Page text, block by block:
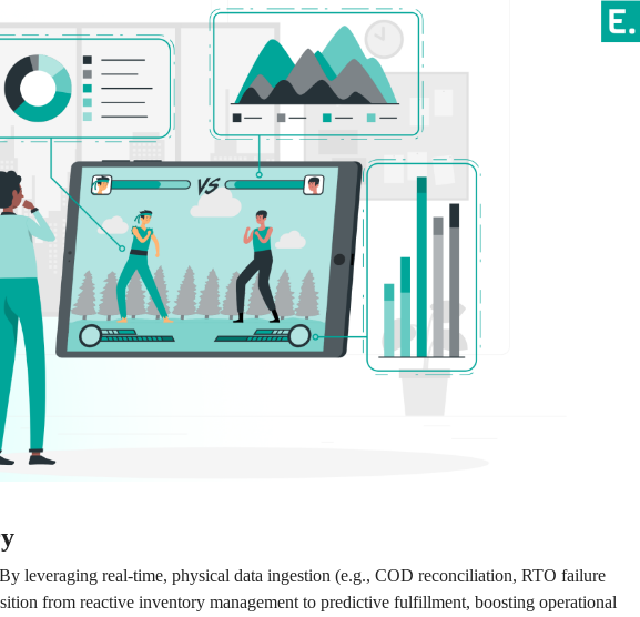
By leveraging real-time, physical data ingestion (e.g., COD reconciliation, RTO failure
from reactive inventory management to predictive fulfillment, boosting operational